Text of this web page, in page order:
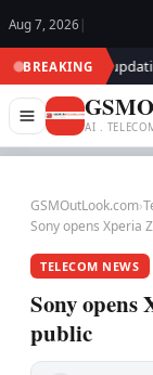
Aug 7, 2026 |
BREAKING
We are
GSMO
AI .
GSMOutLook.com›
Sony opens Xperia
TELECOM NEWS
Sony opens
public